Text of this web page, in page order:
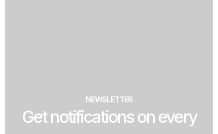
NEWSLETTER
Get notifications on every